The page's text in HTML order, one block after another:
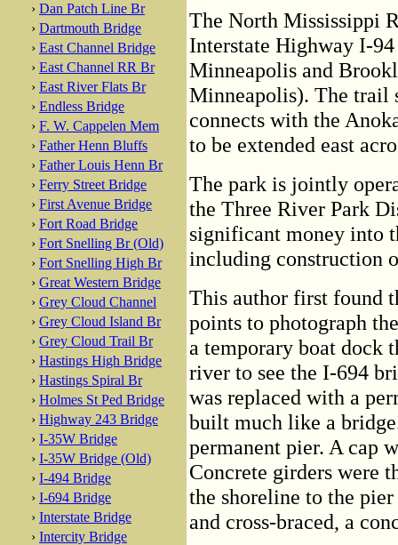
› Dan Patch Line Br
› Dartmouth Bridge
› East Channel Bridge
› East Channel RR Br
› East River Flats Br
› Endless Bridge
› F. W. Cappelen Mem
› Father Henn Bluffs
› Father Louis Henn Br
› Ferry Street Bridge
› First Avenue Bridge
› Fort Road Bridge
› Fort Snelling Br (Old)
› Fort Snelling High Br
› Great Western Bridge
› Grey Cloud Channel
› Grey Cloud Island Br
› Grey Cloud Trail Br
› Hastings High Bridge
› Hastings Spiral Br
› Holmes St Ped Bridge
› Highway 243 Bridge
› I-35W Bridge
› I-35W Bridge (Old)
› I-494 Bridge
› I-694 Bridge
› Interstate Bridge
› Intercity Bridge
The North Mississippi
Interstate Highway I-
Minneapolis and
Minneapolis). The trail
connects with the
to be extended east
The park is jointly
the Three River Park
significant money into
including construction
This author first found
points to photograph
a temporary boat dock
river to see the I-694
was replaced with a
built much like a
permanent pier. A cap
Concrete girders were
the shoreline to the
and cross-braced, a